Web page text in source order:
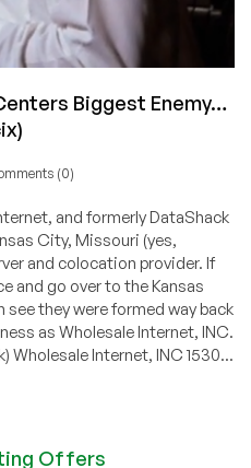
Biggest Enemy…
(0)
and formerly DataShack
City, Missouri (yes,
and colocation provider. If
and go over to the Kansas
they were formed way back
as Wholesale Internet, INC.
Wholesale Internet, INC 1530...
Offers